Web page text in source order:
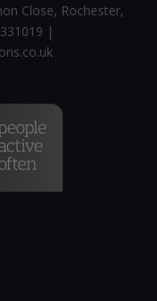
Close, Rochester,
|